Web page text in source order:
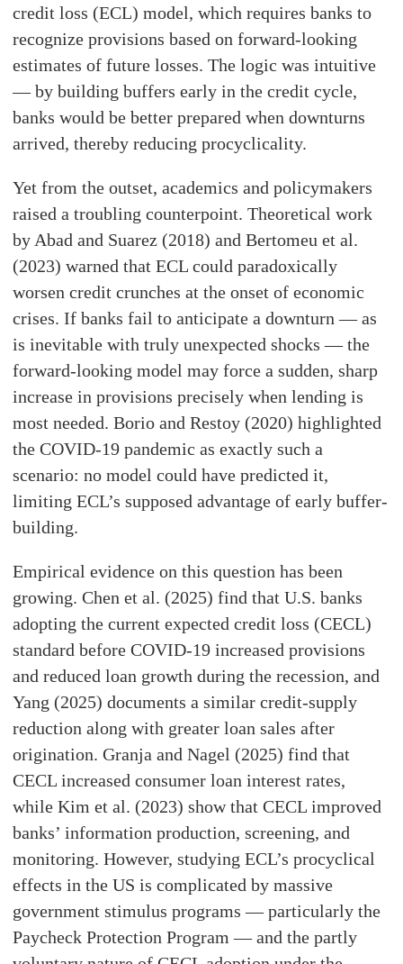
credit loss (ECL) model, which requires banks to
recognize provisions based on forward-looking
estimates of future losses. The logic was intuitive
— by building buffers early in the credit cycle,
banks would be better prepared when downturns
arrived, thereby reducing procyclicality.
Yet from the outset, academics and policymakers
raised a troubling counterpoint. Theoretical work
by Abad and Suarez (2018) and Bertomeu et al.
(2023) warned that ECL could paradoxically
worsen credit crunches at the onset of economic
crises. If banks fail to anticipate a downturn — as
is inevitable with truly unexpected shocks — the
forward-looking model may force a sudden, sharp
increase in provisions precisely when lending is
most needed. Borio and Restoy (2020) highlighted
the COVID-19 pandemic as exactly such a
scenario: no model could have predicted it,
limiting ECL’s supposed advantage of early buffer-
building.
Empirical evidence on this question has been
growing. Chen et al. (2025) find that U.S. banks
adopting the current expected credit loss (CECL)
standard before COVID-19 increased provisions
and reduced loan growth during the recession, and
Yang (2025) documents a similar credit-supply
reduction along with greater loan sales after
origination. Granja and Nagel (2025) find that
CECL increased consumer loan interest rates,
while Kim et al. (2023) show that CECL improved
banks’ information production, screening, and
monitoring. However, studying ECL’s procyclical
effects in the US is complicated by massive
government stimulus programs — particularly the
Paycheck Protection Program — and the partly